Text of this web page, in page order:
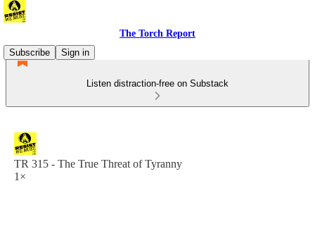
The Torch Report
Subscribe
Sign in
Listen distraction-free on Substack
TR 315 - The True Threat of Tyranny
1×